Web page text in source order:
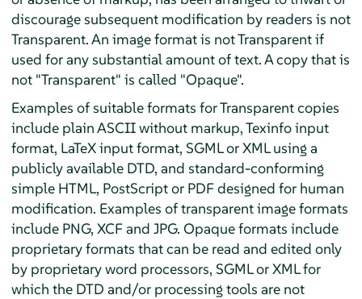
discourage subsequent modification by readers is not
Transparent. An image format is not Transparent if
used for any substantial amount of text. A copy that is
not "Transparent" is called "Opaque".
Examples of suitable formats for Transparent copies
include plain ASCII without markup, Texinfo input
format, LaTeX input format, SGML or XML using a
publicly available DTD, and standard-conforming
simple HTML, PostScript or PDF designed for human
modification. Examples of transparent image formats
include PNG, XCF and JPG. Opaque formats include
proprietary formats that can be read and edited only
by proprietary word processors, SGML or XML for
which the DTD and/or processing tools are not